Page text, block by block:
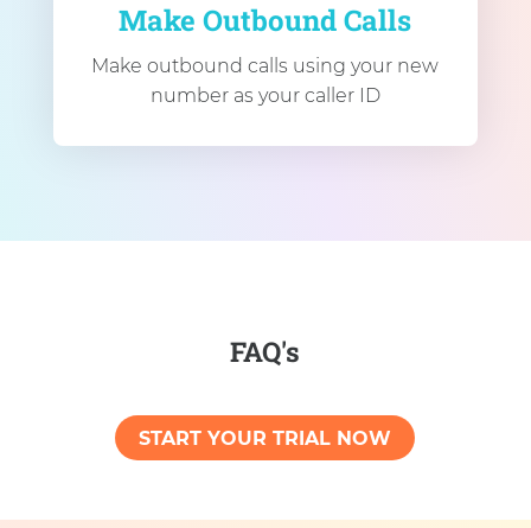
Make Outbound Calls
Make outbound calls using your new
number as your caller ID
FAQ's
START YOUR TRIAL NOW